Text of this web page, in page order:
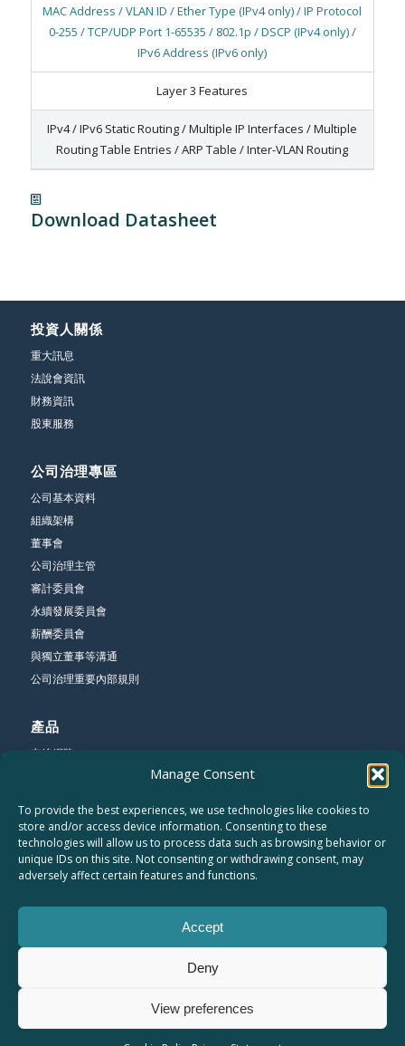
Manage Consent
To provide the best experiences, we use technologies like cookies to
store and/or access device information. Consenting to these
technologies will allow us to process data such as browsing behavior or
unique IDs on this site. Not consenting or withdrawing consent, may
adversely affect certain features and functions.
Accept
Deny
View preferences
MAC Address / VLAN ID / Ether Type (IPv4 only) / IP Protocol
0-255 / TCP/UDP Port 1-65535 / 802.1p / DSCP (IPv4 only) /
IPv6 Address (IPv6 only)
Layer 3 Features
IPv4 / IPv6 Static Routing / Multiple IP Interfaces / Multiple
Routing Table Entries / ARP Table / Inter-VLAN Routing
Download Datasheet
投資人關係
重大訊息
法說會資訊
財務資訊
股東服務
公司治理專區
公司基本資料
組織架構
董事會
公司治理主管
審計委員會
永續發展委員會
薪酬委員會
與獨立董事等溝通
公司治理重要內部規則
產品
有線網路
公司
關於友勁